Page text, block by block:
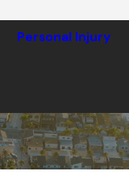
Personal Injury